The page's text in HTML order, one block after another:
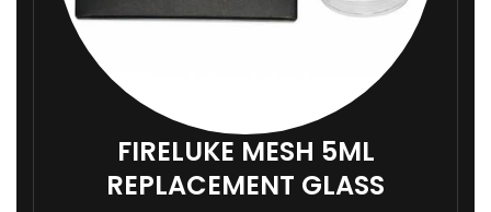
FIRELUKE MESH 5ML
REPLACEMENT GLASS